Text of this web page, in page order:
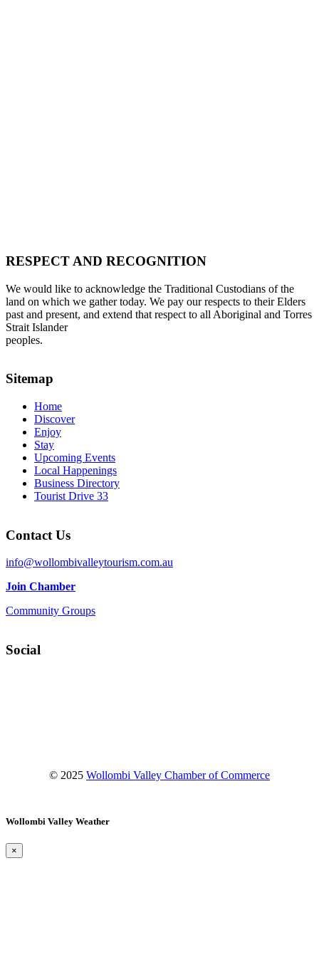
RESPECT AND RECOGNITION
We would like to acknowledge the Traditional Custodians of the
land on which we gather today. We pay our respects to their Elders
past and present, and extend that respect to all Aboriginal and Torres
Strait Islander
peoples.
Sitemap
Home
Discover
Enjoy
Stay
Upcoming Events
Local Happenings
Business Directory
Tourist Drive 33
Contact Us
info@wollombivalleytourism.com.au
Join Chamber
Community Groups
Social
© 2025 Wollombi Valley Chamber of Commerce
Wollombi Valley Weather
×